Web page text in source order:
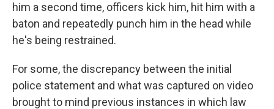
him a second time, officers kick him, hit him with a
baton and repeatedly punch him in the head while
he's being restrained.
For some, the discrepancy between the initial
police statement and what was captured on video
brought to mind previous instances in which law